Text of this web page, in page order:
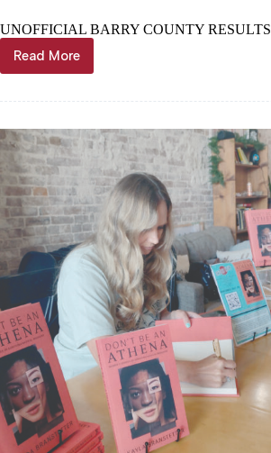
UNOFFICIAL BARRY COUNTY RESULTS
Read MoreUNOFFICIAL
AUG.
ELECTION
RESULTS